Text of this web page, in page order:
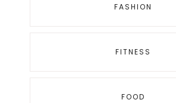
FASHION
FITNESS
FOOD